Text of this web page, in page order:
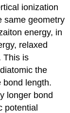
ionization
same geometry
energy, in
relaxed
This is
the
bond length.
longer bond
potential